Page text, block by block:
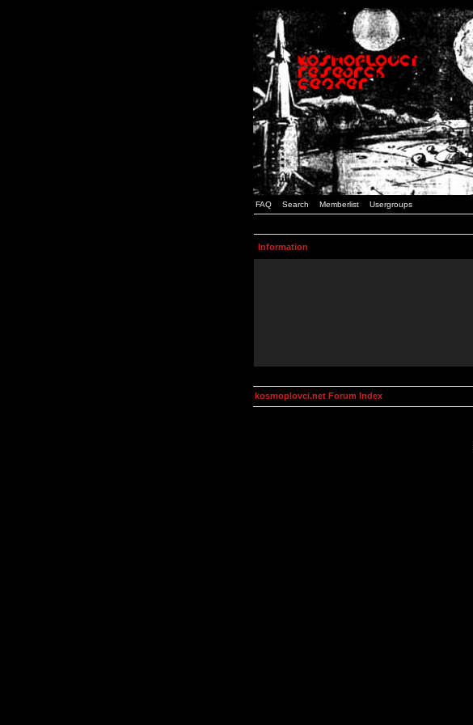
FAQ Search Memberlist Usergroups
Information
kosmoplovci.net Forum Index